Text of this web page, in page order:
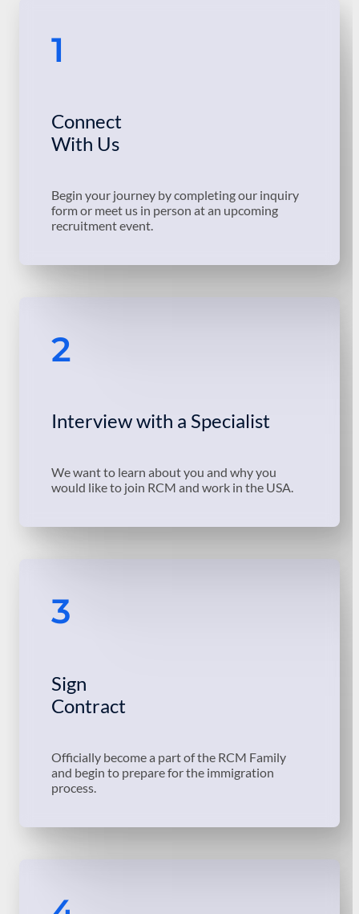
1
Connect
With Us
Begin your journey by completing our inquiry
form or meet us in person at an upcoming
recruitment event.
2
Interview with a Specialist
We want to learn about you and why you
would like to join RCM and work in the USA.
3
Sign
Contract
Officially become a part of the RCM Family
and begin to prepare for the immigration
process.